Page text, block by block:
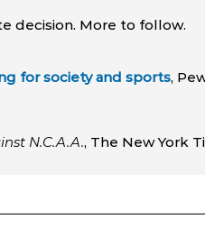
decision. More to follow.
for society and sports,
N.C.A.A., The New York